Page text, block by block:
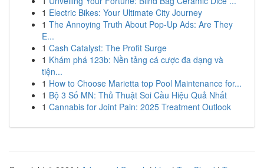
1 Electric Bikes: Your Ultimate City Journey
1 The Annoying Truth About Pop-Up Ads: Are They
E...
1 Cash Catalyst: The Profit Surge
1 Khám phá 123b: Nền tảng cá cược đa dạng và
tiện...
1 How to Choose Marietta top Pool Maintenance for...
1 Bộ 3 Số MN: Thủ Thuật Soi Cầu Hiệu Quả Nhất
1 Cannabis for Joint Pain: 2025 Treatment Outlook